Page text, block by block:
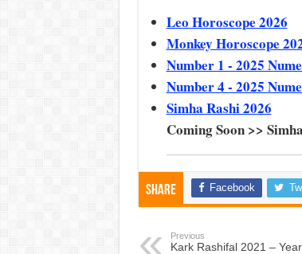
Leo Horoscope 2026
Monkey Horoscope
Number 1 - 2025
Number 4 - 2025
Simha Rashi 2026
Coming Soon >>
Share Facebook
Previous
Kark Rashifal 2021 –